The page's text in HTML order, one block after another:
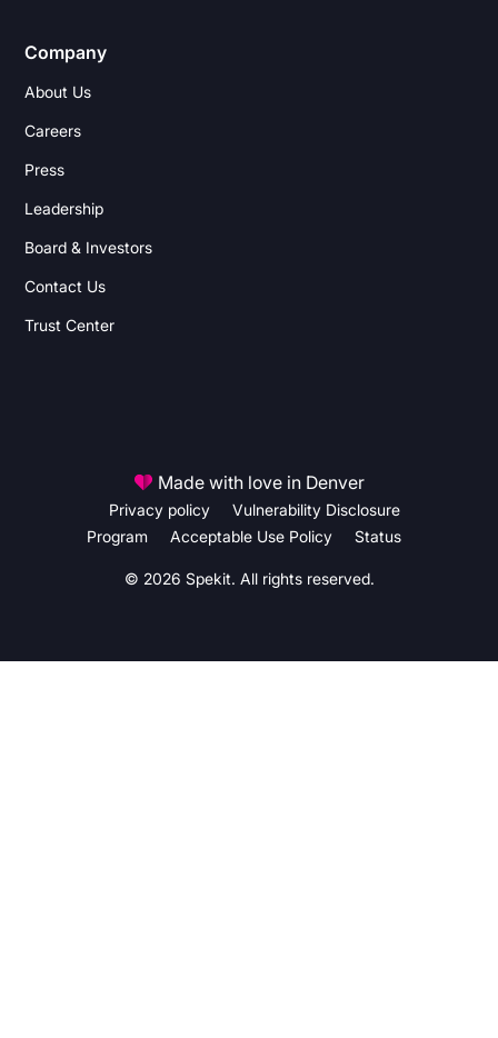
Company
About Us
Careers
Press
Leadership
Board & Investors
Contact Us
Trust Center
© 2026 Spekit. All rights reserved.
Privacy policy
Vulnerability Disclosure
Program
Acceptable Use Policy Status
Made with love in Denver